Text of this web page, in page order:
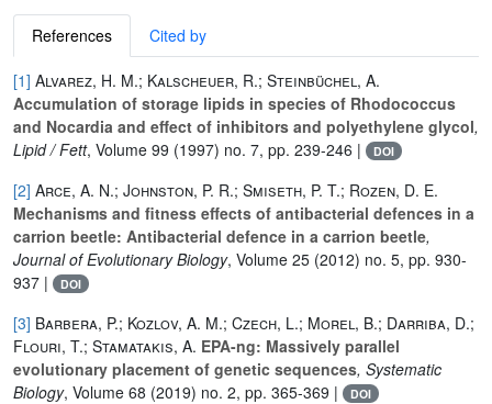
References Cited by
[1] Alvarez, H. M.; Kalscheuer, R.; Steinbüchel, A.
Accumulation of storage lipids in species of Rhodococcus
and Nocardia and effect of inhibitors and polyethylene glycol,
Lipid / Fett, Volume 99 (1997) no. 7, pp. 239-246 | DOI
[2] Arce, A. N.; Johnston, P. R.; Smiseth, P. T.; Rozen, D. E.
Mechanisms and fitness effects of antibacterial defences in a
carrion beetle: Antibacterial defence in a carrion beetle,
Journal of Evolutionary Biology, Volume 25 (2012) no. 5, pp. 930-
937 |
DOI
[3] Barbera, P.; Kozlov, A. M.; Czech, L.; Morel, B.; Darriba, D.;
Flouri, T.; Stamatakis, A. EPA-ng: Massively parallel
evolutionary placement of genetic sequences, Systematic
Biology, Volume 68 (2019) no. 2, pp. 365-369 | DOI